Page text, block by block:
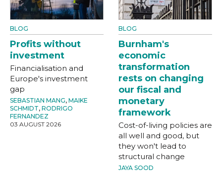
BLOG
Profits without
investment
Financialisation and
Europe's investment
gap
SEBASTIAN MANG, MAIKE
SCHMIDT, RODRIGO
FERNANDEZ
03 AUGUST 2026
BLOG
Burnham's
economic
transformation
rests on changing
our fiscal and
monetary
framework
Cost-of-living policies are
all well and good, but
they won't lead to
structural change
JAYA SOOD